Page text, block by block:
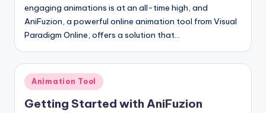
engaging animations is at an all-time high, and
AniFuzion, a powerful online animation tool from Visual
Paradigm Online, offers a solution that…
Posted
in
Animation Tool
Getting Started with AniFuzion